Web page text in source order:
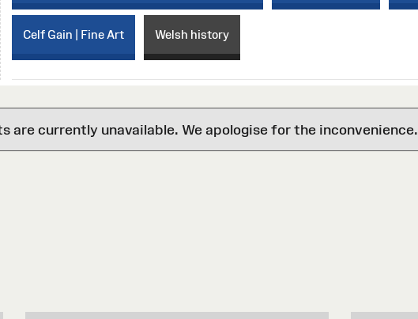
Celf Gain | Fine Art Welsh history
are currently unavailable. We apologise for the inconvenience.